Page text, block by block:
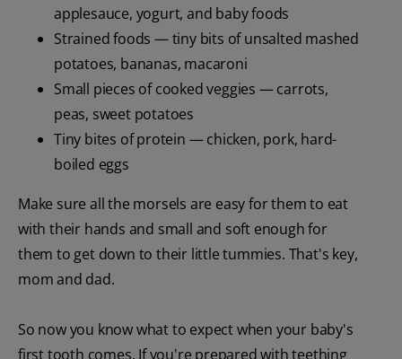
applesauce, yogurt, and baby foods
Strained foods — tiny bits of unsalted mashed
potatoes, bananas, macaroni
Small pieces of cooked veggies — carrots,
peas, sweet potatoes
Tiny bites of protein — chicken, pork, hard-
boiled eggs
Make sure all the morsels are easy for them to eat
with their hands and small and soft enough for
them to get down to their little tummies. That's key,
mom and dad.
So now you know what to expect when your baby's
first tooth comes. If you're prepared with teething